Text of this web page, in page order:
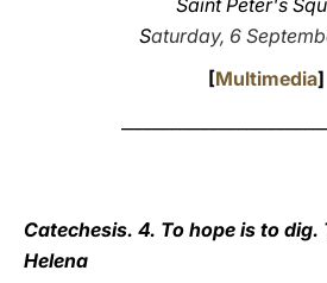
Saint Peter's
Saturday, 6
[Multimedia]
Catechesis. 4. To hope is to dig.
Helena